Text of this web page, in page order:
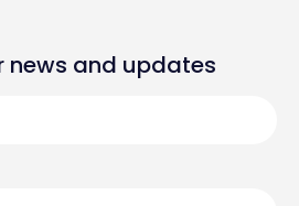
news and updates